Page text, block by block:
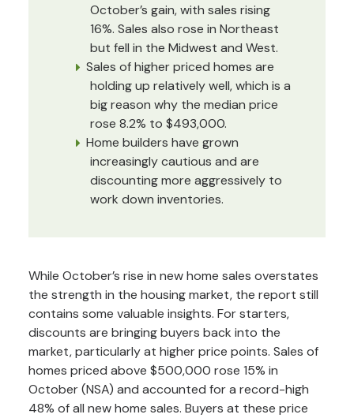
October’s gain, with sales rising
16%. Sales also rose in Northeast
but fell in the Midwest and West.
Sales of higher priced homes are
holding up relatively well, which is a
big reason why the median price
rose 8.2% to $493,000.
Home builders have grown
increasingly cautious and are
discounting more aggressively to
work down inventories.
While October’s rise in new home sales overstates
the strength in the housing market, the report still
contains some valuable insights. For starters,
discounts are bringing buyers back into the
market, particularly at higher price points. Sales of
homes priced above $500,000 rose 15% in
October (NSA) and accounted for a record-high
48% of all new home sales. Buyers at these price